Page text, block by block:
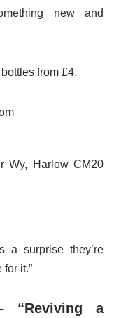
new and
from £4.
Wy, Harlow CM20
they’re
it.”
“Reviving a